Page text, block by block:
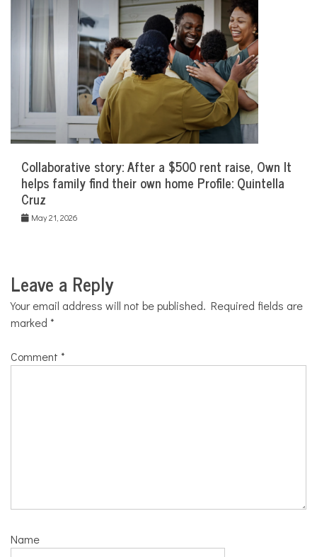
Collaborative story: After a $500 rent raise, Own It
helps family find their own home Profile: Quintella
Cruz
May 21, 2026
Leave a Reply
Your email address will not be published. Required fields are
marked *
Comment *
Name